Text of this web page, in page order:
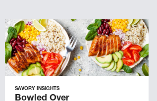
SAVORY INSIGHTS
Bowled Over